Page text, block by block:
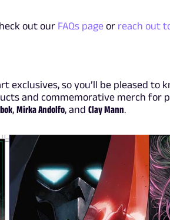
out our FAQs page or reach out
exclusives, so you’ll be pleased to
and commemorative merch for
,Mirka Andolfo, andClay Mann.